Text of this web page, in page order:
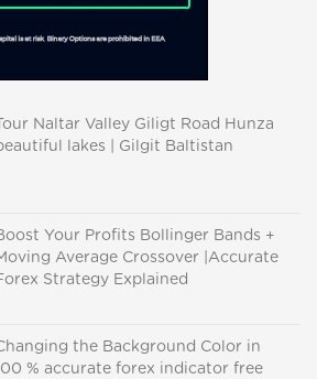
Tour Naltar Valley Giligt Road Hunza
lakes | Gilgit Baltistan
Your Profits Bollinger Bands +
Average Crossover |Accurate
Strategy Explained
the Background Color in
% accurate forex indicator free